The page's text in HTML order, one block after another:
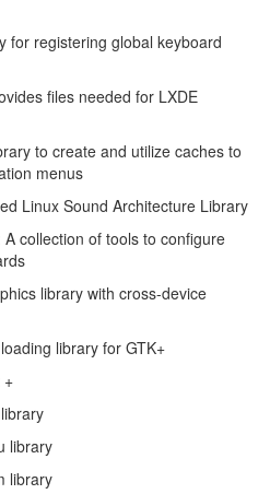
for registering global keyboard
files needed for LXDE
to create and utilize caches to
menus
Linux Sound Architecture Library
A collection of tools to configure
library with cross-device
library for GTK+
+
library
library